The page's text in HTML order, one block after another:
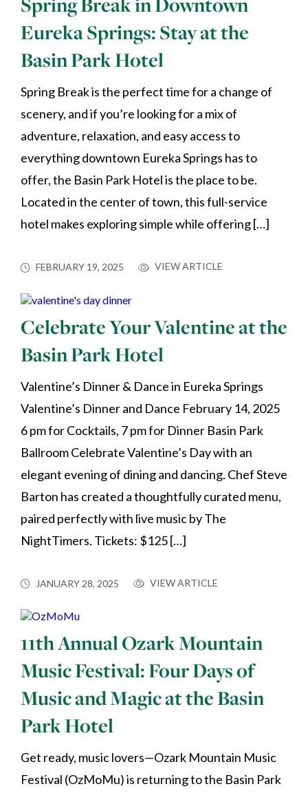
Eureka Springs: Stay at the
Basin Park Hotel
Spring Break is the perfect time for a change of
scenery, and if you’re looking for a mix of
adventure, relaxation, and easy access to
everything downtown Eureka Springs has to
offer, the Basin Park Hotel is the place to be.
Located in the center of town, this full-service
hotel makes exploring simple while offering […]
FEBRUARY 19, 2025 VIEW ARTICLE
Celebrate Your Valentine at the
Basin Park Hotel
Valentine’s Dinner & Dance in Eureka Springs
Valentine’s Dinner and Dance February 14, 2025
6 pm for Cocktails, 7 pm for Dinner Basin Park
Ballroom Celebrate Valentine’s Day with an
elegant evening of dining and dancing. Chef Steve
Barton has created a thoughtfully curated menu,
paired perfectly with live music by The
NightTimers. Tickets: $125 […]
JANUARY 28, 2025 VIEW ARTICLE
11th Annual Ozark Mountain
Music Festival: Four Days of
Music and Magic at the Basin
Park Hotel
Get ready, music lovers—Ozark Mountain Music
Festival (OzMoMu) is returning to the Basin Park